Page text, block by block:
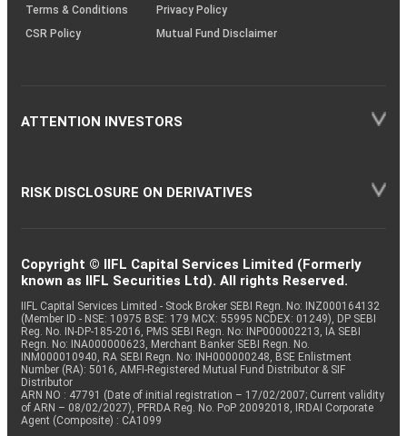
Terms & Conditions
Privacy Policy
CSR Policy
Mutual Fund Disclaimer
ATTENTION INVESTORS
RISK DISCLOSURE ON DERIVATIVES
Copyright © IIFL Capital Services Limited (Formerly
known as IIFL Securities Ltd). All rights Reserved.
IIFL Capital Services Limited - Stock Broker SEBI Regn. No: INZ000164132
(Member ID - NSE: 10975 BSE: 179 MCX: 55995 NCDEX: 01249), DP SEBI
Reg. No. IN-DP-185-2016, PMS SEBI Regn. No: INP000002213, IA SEBI
Regn. No: INA000000623, Merchant Banker SEBI Regn. No.
INM000010940, RA SEBI Regn. No: INH000000248, BSE Enlistment
Number (RA): 5016, AMFI-Registered Mutual Fund Distributor & SIF
Distributor
ARN NO : 47791 (Date of initial registration – 17/02/2007; Current validity
of ARN – 08/02/2027), PFRDA Reg. No. PoP 20092018, IRDAI Corporate
Agent (Composite) : CA1099